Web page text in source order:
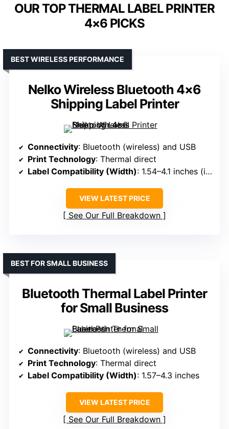
OUR TOP THERMAL LABEL PRINTER
4×6 PICKS
Nelko Wireless Bluetooth 4×6
Shipping Label Printer
BEST WIRELESS PERFORMANCE
Connectivity: Bluetooth (wireless) and USB
Print Technology: Thermal direct
Label Compatibility (Width): 1.54–4.1 inches (including 4×6)
VIEW LATEST PRICE
See Our Full Breakdown
Bluetooth Thermal Label Printer
for Small Business
BEST FOR SMALL BUSINESS
Connectivity: Bluetooth (wireless) and USB
Print Technology: Thermal direct
Label Compatibility (Width): 1.57–4.3 inches
VIEW LATEST PRICE
See Our Full Breakdown